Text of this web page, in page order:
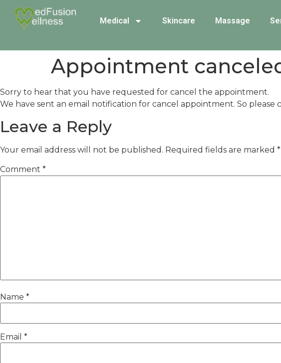
Medical Skincare Massage
Appointment
Sorry to hear that you have requested for cancel the appointment.
We have sent an email notification for cancel appointment. So
Leave a Reply
Your email address will not be published. Required fields are marked *
Comment *
Name *
Email *